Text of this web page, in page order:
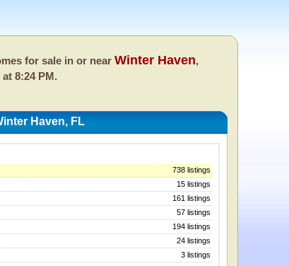
for sale in or near Winter Haven,
8:24 PM.
Haven, FL
738 listings
15 listings
161 listings
57 listings
194 listings
24 listings
3 listings